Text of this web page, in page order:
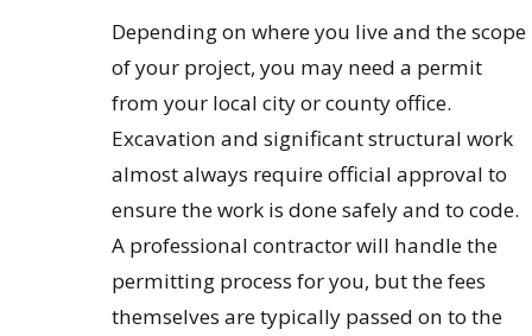
Depending on where you live and the scope
of your project, you may need a permit
from your local city or county office.
Excavation and significant structural work
almost always require official approval to
ensure the work is done safely and to code.
A professional contractor will handle the
permitting process for you, but the fees
themselves are typically passed on to the